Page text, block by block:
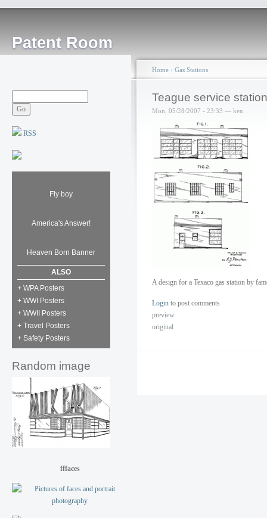
Patent Room
RSS
Fly boy
America's Answer!
Heaven Born Banner
ALSO
+ WPA Posters
+ WWI Posters
+ WWII Posters
+ Travel Posters
+ Safety Posters
Random image
fffaces
Home › Gas Stations
Teague service station
Mon, 05/28/2007 - 23:33 — ken
A design for a Texaco gas station by
Login to post comments
preview
original